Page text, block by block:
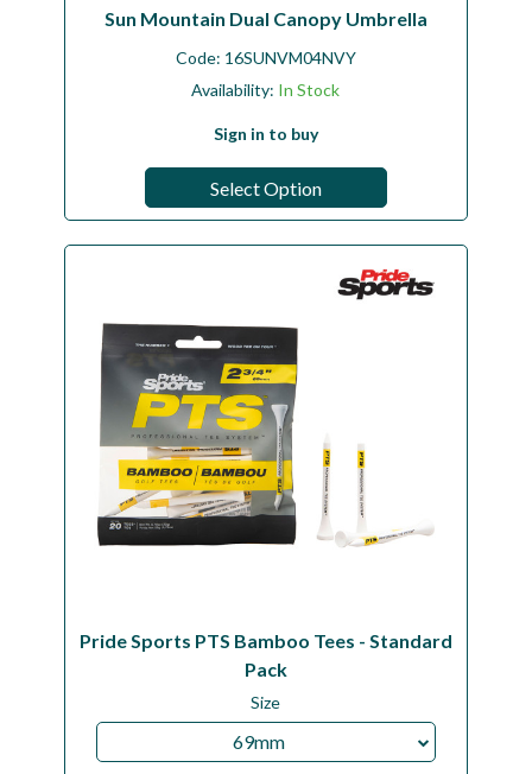
Sun Mountain Dual Canopy Umbrella
Code: 16SUNVM04NVY
Availability: In Stock
Sign in to buy
Select Option
Pride Sports PTS Bamboo Tees - Standard
Pack
Size
69mm